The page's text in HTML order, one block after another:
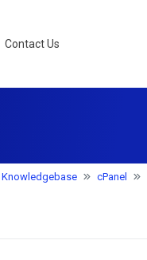
Contact Us
Knowledgebase cPanel